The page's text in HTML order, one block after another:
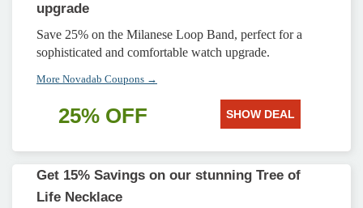
upgrade
Save 25% on the Milanese Loop Band, perfect for a
sophisticated and comfortable watch upgrade.
More Novadab Coupons →
25% OFF SHOW DEAL
Get 15% Savings on our stunning Tree of
Life Necklace